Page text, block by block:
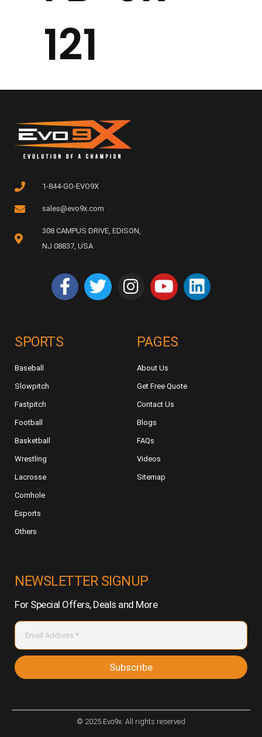
121
1-844-GO-EVO9X
sales@evo9x.com
308 CAMPUS DRIVE, EDISON,
NJ 08837, USA
SPORTS
Baseball
Slowpitch
Fastpitch
Football
Basketball
Wrestling
Lacrosse
Cornhole
Esports
Others
PAGES
About Us
Get Free Quote
Contact Us
Blogs
FAQs
Videos
Sitemap
NEWSLETTER SIGNUP
For Special Offers, Deals and More
Subscribe
© 2025 Evo9x. All rights reserved